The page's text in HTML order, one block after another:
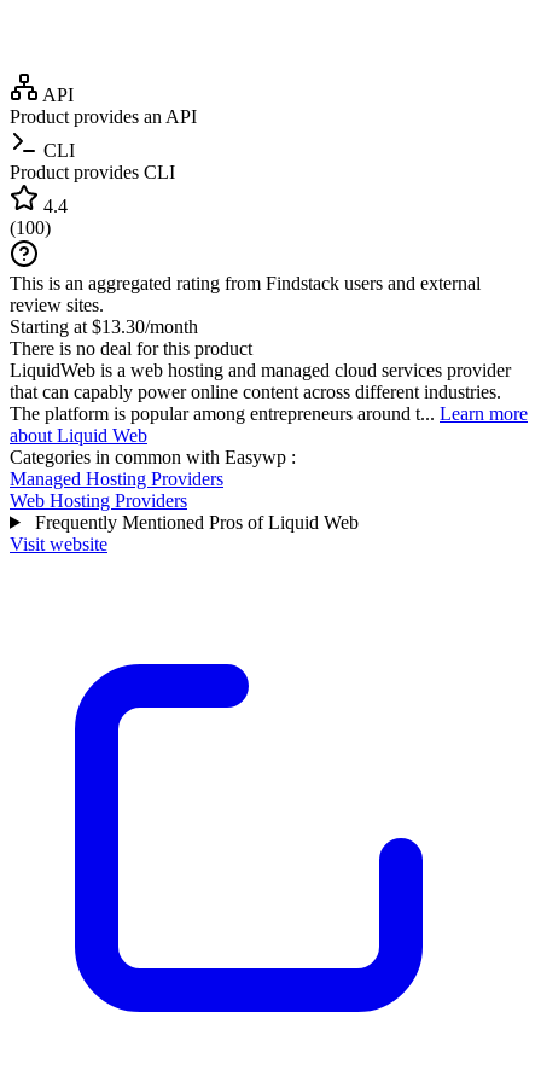
API
Product provides an API
CLI
Product provides CLI
4.4
(100)
This is an aggregated rating from Findstack users and external
review sites.
Starting at $13.30/month
There is no deal for this product
LiquidWeb is a web hosting and managed cloud services provider
that can capably power online content across different industries.
The platform is popular among entrepreneurs around t... Learn more
about Liquid Web
Categories in common with Easywp :
Managed Hosting Providers
Web Hosting Providers
Frequently Mentioned Pros of Liquid Web
Visit website